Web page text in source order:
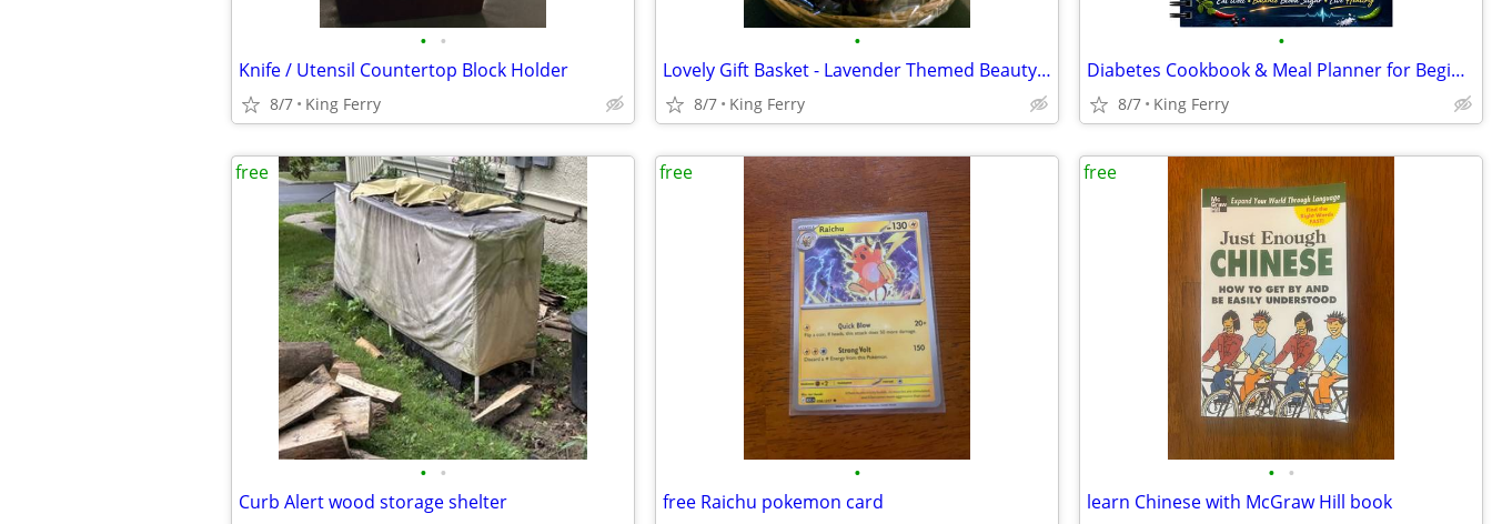
• •
Knife / Utensil Countertop Block Holder
8/7 King Ferry
•
Lovely Gift Basket - Lavender Themed Beauty Products - in King Ferry
8/7 King Ferry
•
Diabetes Cookbook & Meal Planner for Beginners, Spiral Bound
8/7 King Ferry
• •
Curb Alert wood storage shelter
free
•
free Raichu pokemon card
free
• •
learn Chinese with McGraw Hill book
free